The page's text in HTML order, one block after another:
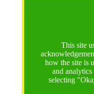
This site
how the site is
and
selecting